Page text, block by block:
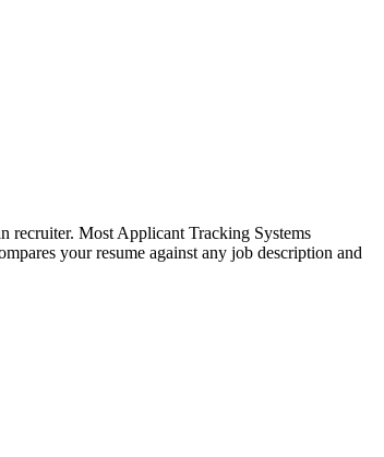
recruiter. Most Applicant Tracking Systems
your resume against any job description and